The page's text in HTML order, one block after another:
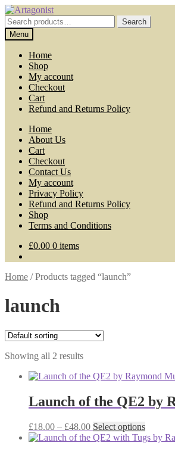
Skip
to
navigation
Skip
to
content
Search
for:
Search
Menu
Home
Shop
My account
Checkout
Cart
Refund and Returns Policy
Home
About Us
Cart
Checkout
Contact Us
My account
Privacy Policy
Refund and Returns Policy
Shop
Terms and Conditions
£0.00 0 items
Home /Products tagged “launch”
launch
Showing all 2 results
Launch of the QE2 by
£18.00 – £48.00Price
range:
Select optionsThis
product